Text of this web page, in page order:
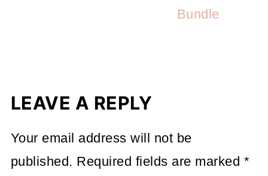
Bundle
LEAVE A REPLY
Your email address will not be
published. Required fields are marked *